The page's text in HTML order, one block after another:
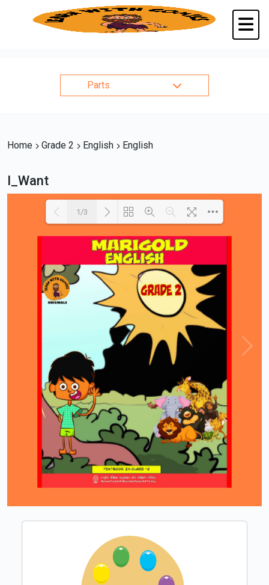
Parts
Home Grade 2 English English
I_Want
1/3